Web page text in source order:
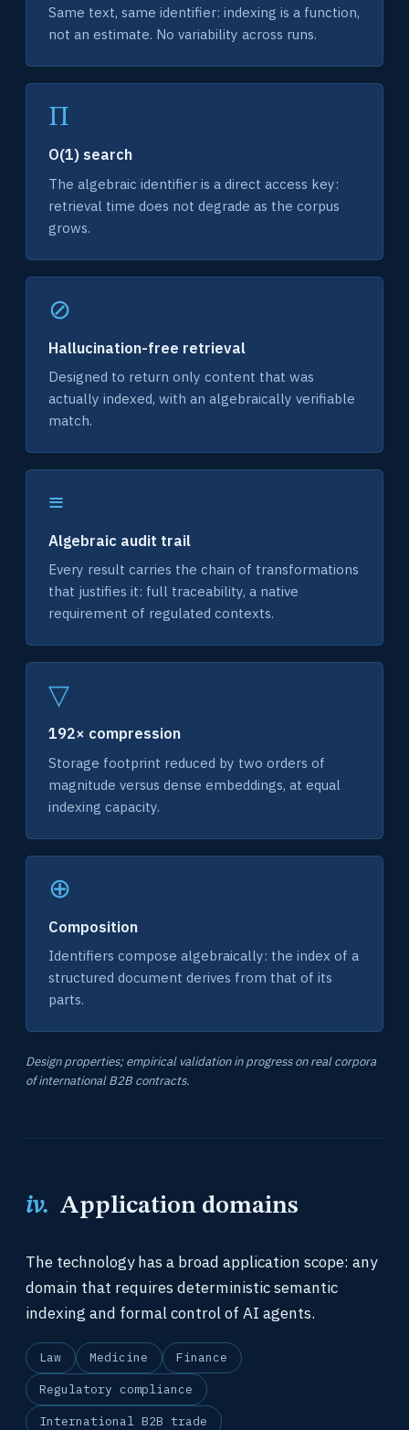
Same text, same identifier: indexing is a function,
not an estimate. No variability across runs.
Π
O(1) search
The algebraic identifier is a direct access key:
retrieval time does not degrade as the corpus
grows.
⊘
Hallucination-free retrieval
Designed to return only content that was
actually indexed, with an algebraically verifiable
match.
≡
Algebraic audit trail
Every result carries the chain of transformations
that justifies it: full traceability, a native
requirement of regulated contexts.
▽
192× compression
Storage footprint reduced by two orders of
magnitude versus dense embeddings, at equal
indexing capacity.
⊕
Composition
Identifiers compose algebraically: the index of a
structured document derives from that of its
parts.
Design properties; empirical validation in progress on real corpora
of international B2B contracts.
iv. Application domains
The technology has a broad application scope: any
domain that requires deterministic semantic
indexing and formal control of AI agents.
Law Medicine Finance
Regulatory compliance
International B2B trade